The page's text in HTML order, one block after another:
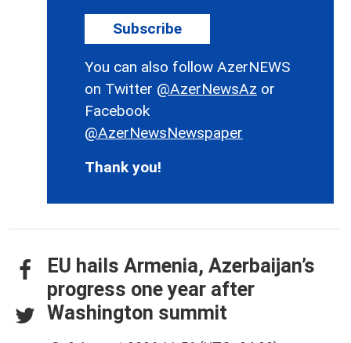
Subscribe
You can also follow AzerNEWS
on Twitter @AzerNewsAz or
Facebook
@AzerNewsNewspaper
Thank you!
EU hails Armenia, Azerbaijan’s
progress one year after
Washington summit